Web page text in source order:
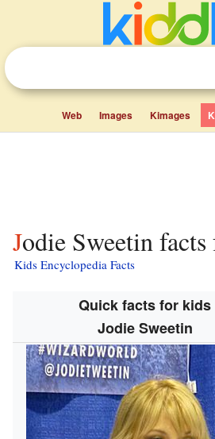
Web Images Kimages
Jodie Sweetin
Kids Encyclopedia Facts
Quick facts for kids
Jodie Sweetin